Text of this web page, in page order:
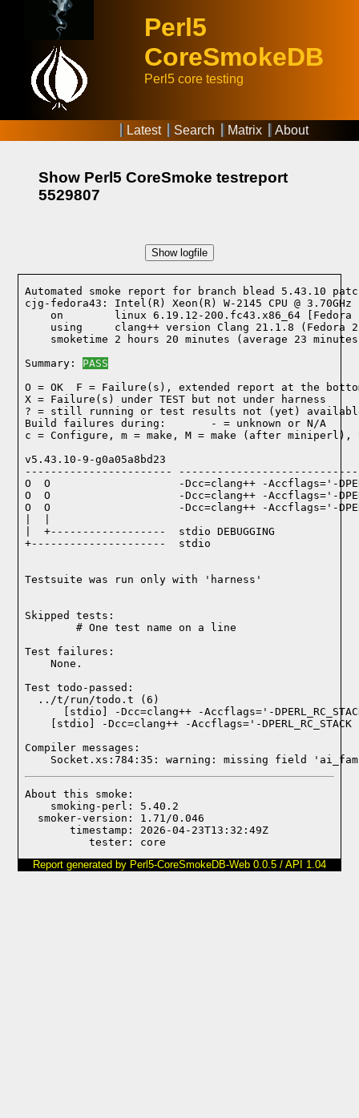
Perl5
CoreSmokeDB
Perl5 core testing
Latest Search Matrix About
Show Perl5 CoreSmoke testreport
5529807
Show logfile
Automated smoke report for branch blead 5.43.10 patch
cjg-fedora43: Intel(R) Xeon(R) W-2145 CPU @
on        linux 6.19.12-200.fc43.x86_64 [Fedora
using     clang++ version Clang 21.1.8 (Fedora
smoketime 2 hours 20 minutes (average 23
Summary: PASS
O = OK  F = Failure(s), extended report at the
X = Failure(s) under TEST but not under harness
? = still running or test results not (yet)
Build failures during:       - = unknown or N/A
c = Configure, m = make, M = make (after miniperl),
v5.43.10-9-g0a05a8bd23
-----------------------
O  O                    -Dcc=clang++ -Accflags='-
O  O                    -Dcc=clang++ -Accflags='-
O  O                    -Dcc=clang++ -Accflags='-
|  +------------------  stdio DEBUGGING
+---------------------  stdio
Testsuite was run only with 'harness'
Skipped tests:
        # One test name on a line
Test failures:
    None.
Test todo-passed:
  ../t/run/todo.t (6)
Compiler messages:
Socket.xs:784:35: warning: missing field
About this smoke:
    smoking-perl: 5.40.2
  smoker-version: 1.71/0.046
       timestamp: 2026-04-23T13:32:49Z
Report generated by Perl5-CoreSmokeDB-Web 0.0.5 / API 1.04